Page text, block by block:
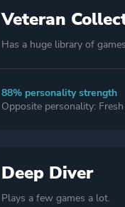
Veteran
Has a huge library of
88% personality strength
Opposite personality:
Deep Diver
Plays a few games a lot.